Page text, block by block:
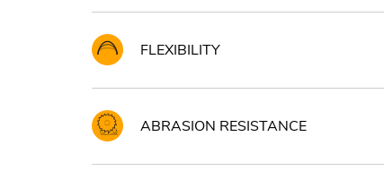
FLEXIBILITY
ABRASION RESISTANCE